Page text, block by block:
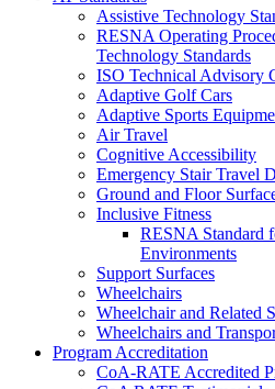
Assistive Technology
RESNA Operating
Technology Standards
ISO Technical Advisory
Adaptive Golf Cars
Adaptive Sports
Air Travel
Cognitive Accessibility
Emergency Stair Travel
Ground and Floor
Inclusive Fitness
RESNA Standard
Environments
Support Surfaces
Wheelchairs
Wheelchair and Related
Wheelchairs and
Program Accreditation
CoA-RATE Accredited